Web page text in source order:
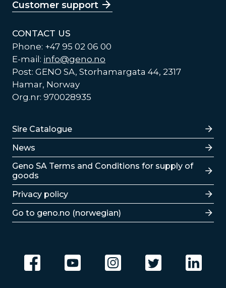
Customer support
CONTACT US
Phone: +47 95 02 06 00
E-mail: info@geno.no
Post: GENO SA, Storhamargata 44, 2317
Hamar, Norway
Org.nr: 970028935
Lenker
Sire Catalogue
News
Lenker
Geno SA Terms and Conditions for supply of
goods
Privacy policy
Go to geno.no (norwegian)